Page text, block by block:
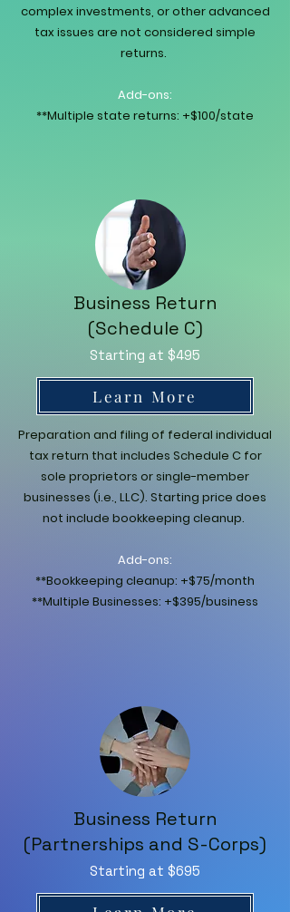
complex investments, or other advanced
tax issues are not considered simple
returns.
Add-ons:
**Multiple state returns: +$100/state
Business Return
(Schedule C)
Starting at $495
Learn More
Preparation and filing of federal individual
tax return that includes Schedule C for
sole proprietors or single-member
businesses (i.e., LLC). Starting price does
not include bookkeeping cleanup.
Add-ons:
**Bookkeeping cleanup: +$75/month
**Multiple Businesses: +$395/business
Business Return
(Partnerships and S-Corps)
Starting at $695